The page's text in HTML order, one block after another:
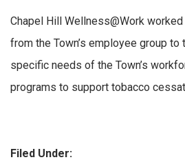
Chapel Hill Wellness@Work
from the Town’s employee group
specific needs of the Town’s
programs to support tobacco
Filed Under: